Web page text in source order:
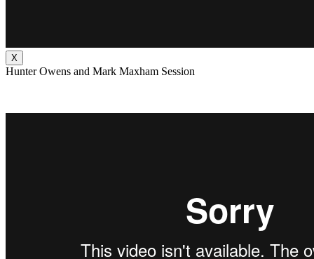
X
Hunter Owens and Mark Maxham Session